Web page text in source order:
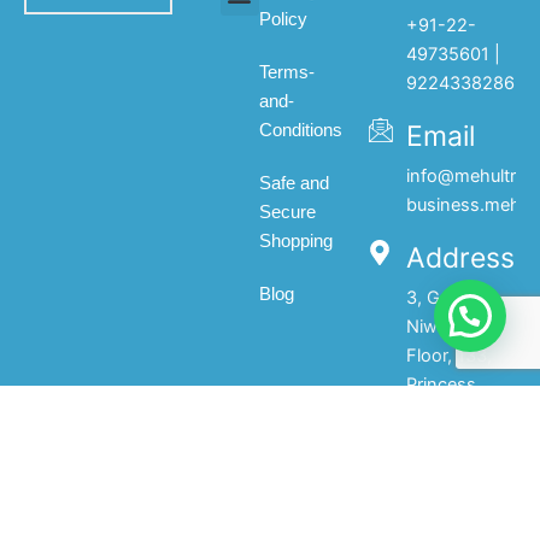
Policy
Terms-
and-
Conditions
Safe and
Secure
Shopping
Blog
+91-22-
49735601 |
9224338286
Email
Address
3, Gopal
Niwas, 1st
Floor, 133,
Princess